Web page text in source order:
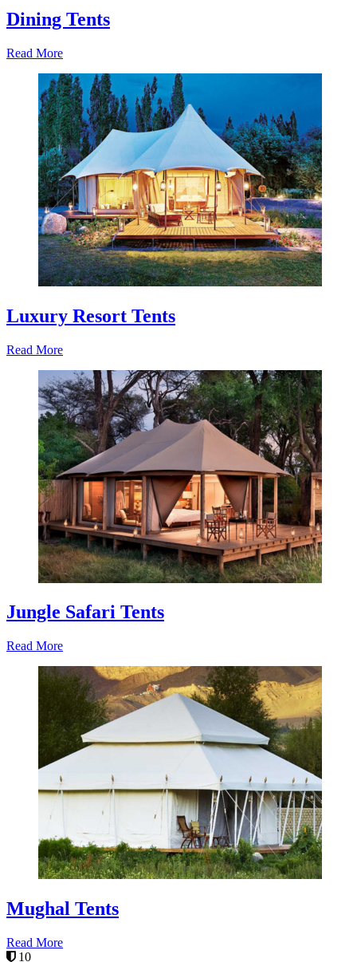
Dining Tents
Read More
Luxury Resort Tents
Read More
Jungle Safari Tents
Read More
Mughal Tents
Read More
10